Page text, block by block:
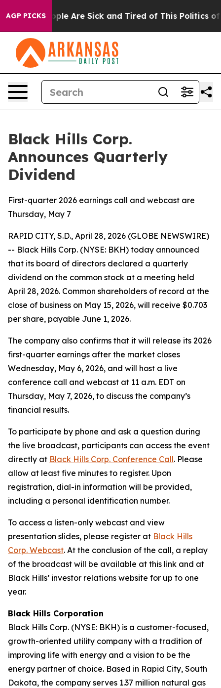
AGP PICKS
Win: “People Are Sick and Tired of This Politics of
Black Hills Corp.
Announces Quarterly
Dividend
First-quarter 2026 earnings call and webcast are
Thursday, May 7
RAPID CITY, S.D., April 28, 2026 (GLOBE NEWSWIRE)
-- Black Hills Corp. (NYSE: BKH) today announced
that its board of directors declared a quarterly
dividend on the common stock at a meeting held
April 28, 2026. Common shareholders of record at the
close of business on May 15, 2026, will receive $0.703
per share, payable June 1, 2026.
The company also confirms that it will release its 2026
first-quarter earnings after the market closes
Wednesday, May 6, 2026, and will host a live
conference call and webcast at 11 a.m. EDT on
Thursday, May 7, 2026, to discuss the company’s
financial results.
To participate by phone and ask a question during
the live broadcast, participants can access the event
directly at Black Hills Corp. Conference Call. Please
allow at least five minutes to register. Upon
registration, dial-in information will be provided,
including a personal identification number.
To access a listen-only webcast and view
presentation slides, please register at Black Hills
Corp. Webcast. At the conclusion of the call, a replay
of the broadcast will be available at this link and at
Black Hills’ investor relations website for up to one
year.
Black Hills Corporation
Black Hills Corp. (NYSE: BKH) is a customer-focused,
growth-oriented utility company with a tradition of
improving life with energy and a vision to be the
energy partner of choice. Based in Rapid City, South
Dakota, the company serves 1.37 million natural gas